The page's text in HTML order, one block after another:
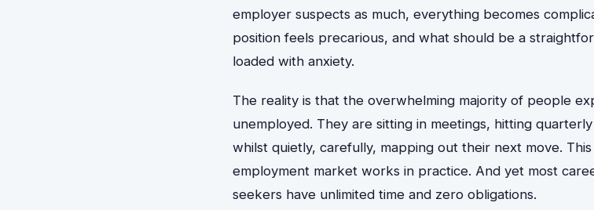
employer suspects as much, everything becomes
position feels precarious, and what should be a
loaded with anxiety.
The reality is that the overwhelming majority of people
unemployed. They are sitting in meetings, hitting
whilst quietly, carefully, mapping out their next move.
employment market works in practice. And yet most
seekers have unlimited time and zero obligations.